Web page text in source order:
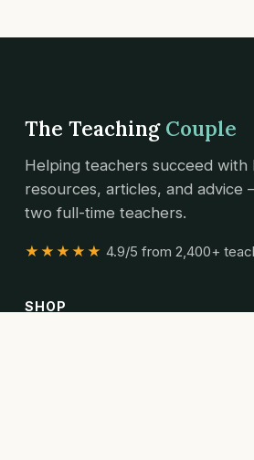
The Teaching Couple
Helping teachers succeed with
resources, articles, and
two full-time teachers.
★★★★★ 4.9/5 from 2,400+
SHOP